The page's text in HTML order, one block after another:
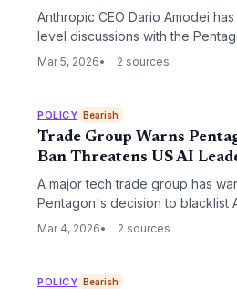
Anthropic CEO Dario Amodei
level discussions with the
landmark AI partnership. The
ethos.
Mar 5, 2026 2 sources
POLICY Bearish
Trade Group Warns
Ban Threatens US AI
A major tech trade group has
Pentagon's decision to blacklist
chain risk could severely hinder
escalation efforts from
Mar 4, 2026 2 sources
POLICY Bearish